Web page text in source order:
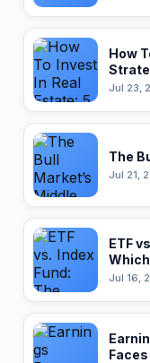
How
Jul 23,
The
Jul 21,
ETF
Jul 16,